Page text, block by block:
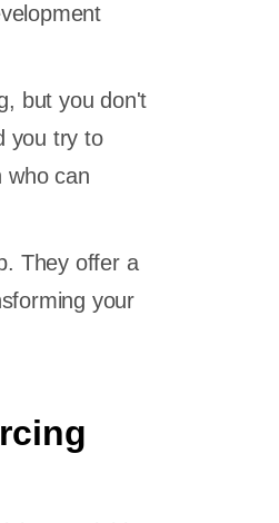
but you don't
you try to
who can
They offer a
your